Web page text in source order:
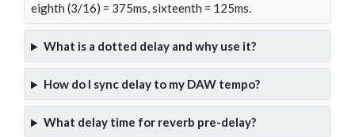
eighth (3/16) = 375ms, sixteenth = 125ms.
What is a dotted delay and why use it?
How do I sync delay to my DAW tempo?
What delay time for reverb pre-delay?